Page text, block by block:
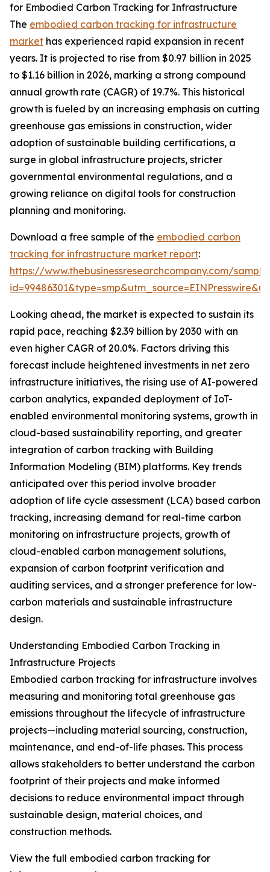
for Embodied Carbon Tracking for Infrastructure
The embodied carbon tracking for infrastructure
market has experienced rapid expansion in recent
years. It is projected to rise from $0.97 billion in 2025
to $1.16 billion in 2026, marking a strong compound
annual growth rate (CAGR) of 19.7%. This historical
growth is fueled by an increasing emphasis on cutting
greenhouse gas emissions in construction, wider
adoption of sustainable building certifications, a
surge in global infrastructure projects, stricter
governmental environmental regulations, and a
growing reliance on digital tools for construction
planning and monitoring.
Download a free sample of the embodied carbon
tracking for infrastructure market report:
https://www.thebusinessresearchcompany.com/
Looking ahead, the market is expected to sustain its
rapid pace, reaching $2.39 billion by 2030 with an
even higher CAGR of 20.0%. Factors driving this
forecast include heightened investments in net zero
infrastructure initiatives, the rising use of AI-powered
carbon analytics, expanded deployment of IoT-
enabled environmental monitoring systems, growth in
cloud-based sustainability reporting, and greater
integration of carbon tracking with Building
Information Modeling (BIM) platforms. Key trends
anticipated over this period involve broader
adoption of life cycle assessment (LCA) based carbon
tracking, increasing demand for real-time carbon
monitoring on infrastructure projects, growth of
cloud-enabled carbon management solutions,
expansion of carbon footprint verification and
auditing services, and a stronger preference for low-
carbon materials and sustainable infrastructure
design.
Understanding Embodied Carbon Tracking in
Infrastructure Projects
Embodied carbon tracking for infrastructure involves
measuring and monitoring total greenhouse gas
emissions throughout the lifecycle of infrastructure
projects—including material sourcing, construction,
maintenance, and end-of-life phases. This process
allows stakeholders to better understand the carbon
footprint of their projects and make informed
decisions to reduce environmental impact through
sustainable design, material choices, and
construction methods.
View the full embodied carbon tracking for